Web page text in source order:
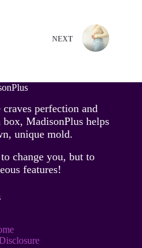
NEXT
perfection and
MadisonPlus helps
unique mold.
change you, but to
features!